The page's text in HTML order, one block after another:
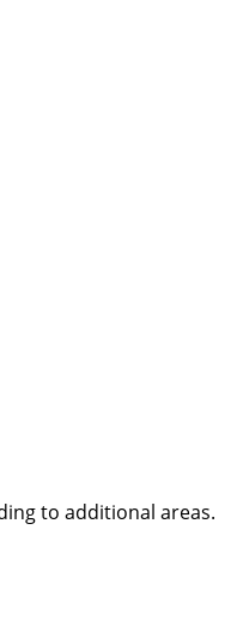
to additional areas.